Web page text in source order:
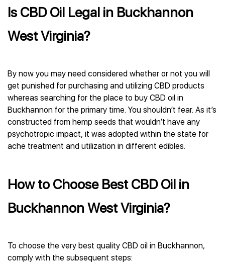
Is CBD Oil Legal in Buckhannon
West Virginia?
By now you may need considered whether or not you will
get punished for purchasing and utilizing CBD products
whereas searching for the place to buy CBD oil in
Buckhannon for the primary time. You shouldn’t fear. As it’s
constructed from hemp seeds that wouldn’t have any
psychotropic impact, it was adopted within the state for
ache treatment and utilization in different edibles.
How to Choose Best CBD Oil in
Buckhannon West Virginia?
To choose the very best quality CBD oil in Buckhannon,
comply with the subsequent steps: